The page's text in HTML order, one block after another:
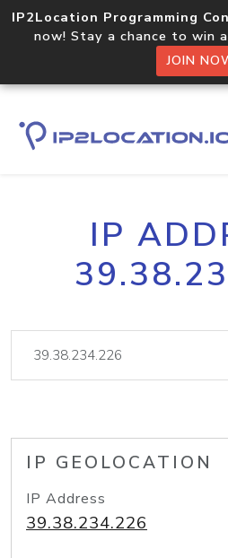
IP2Location Programming
now! Stay a chance to win
JOIN
IP
IP GEOLOCATION
IP Address
39.38.234.226